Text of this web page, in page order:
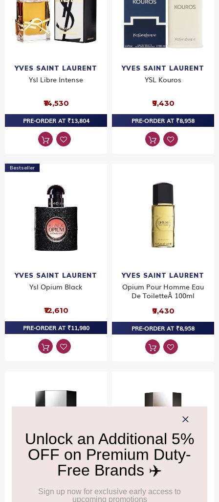
YVES SAINT LAURENT
Ysl Libre Intense
₹14,530
PRE-ORDER AT ₹13,804
YVES SAINT LAURENT
YSL Kouros
₹9,430
PRE-ORDER AT ₹8,958
Bestseller
YVES SAINT LAURENT
Ysl Opium Black
₹12,610
PRE-ORDER AT ₹11,980
YVES SAINT LAURENT
Opium Pour Homme Eau
De ToiletteÂ 100ml
₹9,430
PRE-ORDER AT ₹8,958
L'Homme Cologne Bleue
L'Homme Eau De Toilette